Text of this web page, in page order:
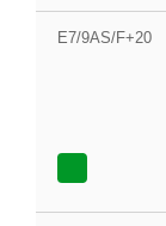
E7/9AS/F+20